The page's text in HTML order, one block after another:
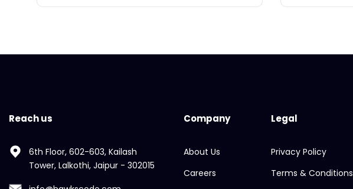
Reach us
6th Floor, 602-603, Kailash
Tower, Lalkothi, Jaipur - 302015
Company
About Us
Careers
Legal
Privacy Policy
Terms & Conditions